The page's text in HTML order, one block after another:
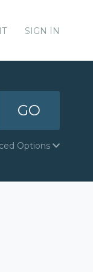
SIGN IN
GO
Options